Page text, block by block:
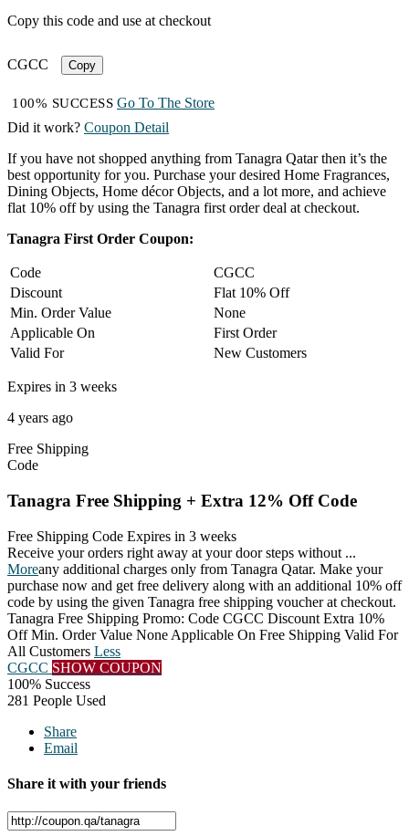
Copy this code and use at checkout
CGCC Copy
100% SUCCESS Go To The Store
Did it work? Coupon Detail
If you have not shopped anything from Tanagra Qatar then it’s the
best opportunity for you. Purchase your desired Home Fragrances,
Dining Objects, Home décor Objects, and a lot more, and achieve
flat 10% off by using the Tanagra first order deal at checkout.
Tanagra First Order Coupon:
Code
CGCC
Discount
Flat 10% Off
Min. Order Value
None
Applicable On
First Order
Valid For
New Customers
Expires in 3 weeks
4 years ago
Free Shipping
Code
Tanagra Free Shipping + Extra 12% Off Code
Free Shipping Code Expires in 3 weeks
Receive your orders right away at your door steps without ...
Moreany additional charges only from Tanagra Qatar. Make your
purchase now and get free delivery along with an additional 10% off
code by using the given Tanagra free shipping voucher at checkout.
Tanagra Free Shipping Promo: Code CGCC Discount Extra 10%
Off Min. Order Value None Applicable On Free Shipping Valid For
All Customers Less
CGCC SHOW COUPON
100% Success
281 People Used
Share
Email
Share it with your friends